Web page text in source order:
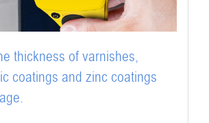
thickness of varnishes,
coatings and zinc coatings